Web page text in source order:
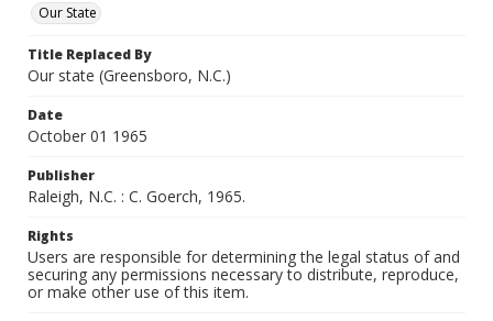
Our State
Title Replaced By
Our state (Greensboro, N.C.)
Date
October 01 1965
Publisher
Raleigh, N.C. : C. Goerch, 1965.
Rights
Users are responsible for determining the legal status of and
securing any permissions necessary to distribute, reproduce,
or make other use of this item.